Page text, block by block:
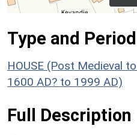
Type and
HOUSE (Post Medieval
1600 AD? to 1999 AD)
Full Description